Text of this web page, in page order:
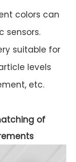
colors can
sensors.
suitable for
levels
etc.
of